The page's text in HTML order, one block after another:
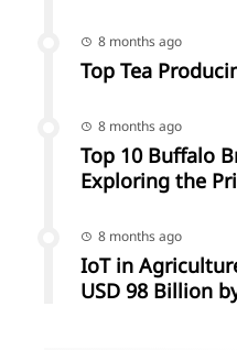
8 months ago
Top Tea
8 months ago
Top 10 Buffalo
Exploring the
8 months ago
IoT in
USD 98 Billion